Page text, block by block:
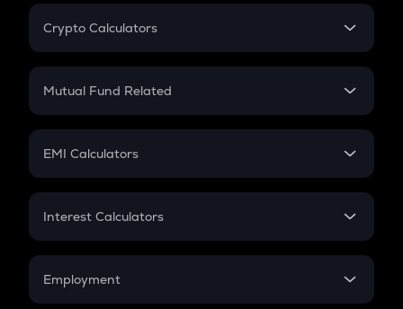
Crypto Calculators
Crypto SIP Calculator
Crypto Futures
Mutual Fund Related
Mutual Fund
EMI Calculators
EMI
Credit Card EMI
Interest Calculators
Compound Interest
Employment
In-Hand Salary